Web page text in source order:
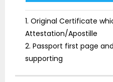
1. Original Certificate
Attestation/Apostille
2. Passport first page
supporting